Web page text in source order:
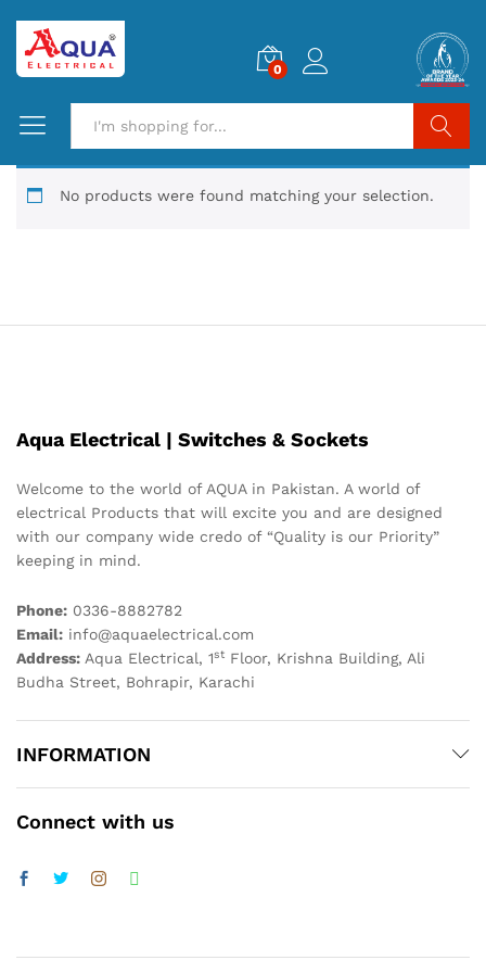
0
Search
No products were found matching your selection.
Aqua Electrical | Switches & Sockets
Welcome to the world of AQUA in Pakistan. A world of
electrical Products that will excite you and are designed
with our company wide credo of “Quality is our Priority”
keeping in mind.
Phone: 0336-8882782
Email: info@aquaelectrical.com
Address: Aqua Electrical, 1st Floor, Krishna Building, Ali
Budha Street, Bohrapir, Karachi
INFORMATION
Connect with us